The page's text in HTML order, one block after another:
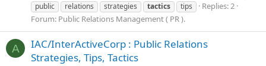
public
relations strategies tactics tips
Replies: 2
Forum: Public Relations Management ( PR ).
A
IAC/InterActiveCorp : Public Relations
Strategies, Tips, Tactics